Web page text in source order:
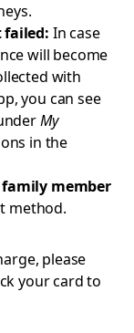
failed: In case
will become
with
you can see
My
in the
member
method.
please
your card to